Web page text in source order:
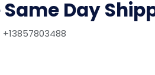
Day
+13857803488